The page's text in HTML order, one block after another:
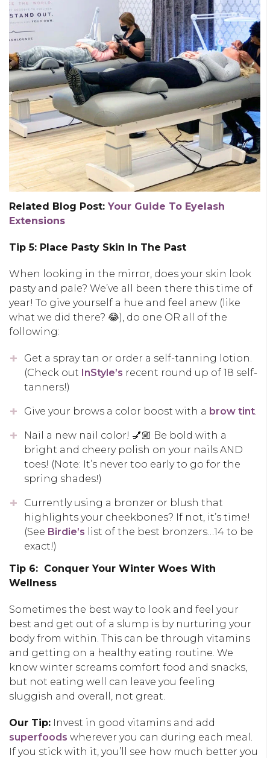
Related Blog Post: Your Guide To Eyelash
Extensions
Tip 5: Place Pasty Skin In The Past
When looking in the mirror, does your skin look
pasty and pale? We’ve all been there this time of
year! To give yourself a hue and feel anew (like
what we did there? 😂), do one OR all of the
following:
Get a spray tan or order a self-tanning lotion.
(Check out InStyle’s recent round up of 18 self-
tanners!)
Give your brows a color boost with a brow tint
Nail a new nail color! 💅🏼 Be bold with a
bright and cheery polish on your nails AND
toes! (Note: It’s never too early to go for the
spring shades!)
Currently using a bronzer or blush that
highlights your cheekbones? If not, it’s time!
(See Birdie’s list of the best bronzers…14 to be
exact!)
Tip 6: Conquer Your Winter Woes With
Wellness
Sometimes the best way to look and feel your
best and get out of a slump is by nurturing your
body from within. This can be through vitamins
and getting on a healthy eating routine. We
know winter screams comfort food and snacks,
but not eating well can leave you feeling
sluggish and overall, not great.
Our Tip: Invest in good vitamins and add
superfoods wherever you can during each meal.
If you stick with it, you’ll see how much better you